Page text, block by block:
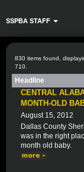
SSPBA STAFF
830 items found,
710.
Headline
CENTRAL
MONTH-OLD
August 15, 2012
Dallas County
was in the right
month old baby.